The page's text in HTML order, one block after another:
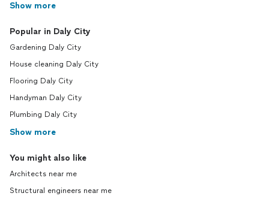
Show more
Popular in Daly City
Gardening Daly City
House cleaning Daly City
Flooring Daly City
Handyman Daly City
Plumbing Daly City
Show more
You might also like
Architects near me
Structural engineers near me